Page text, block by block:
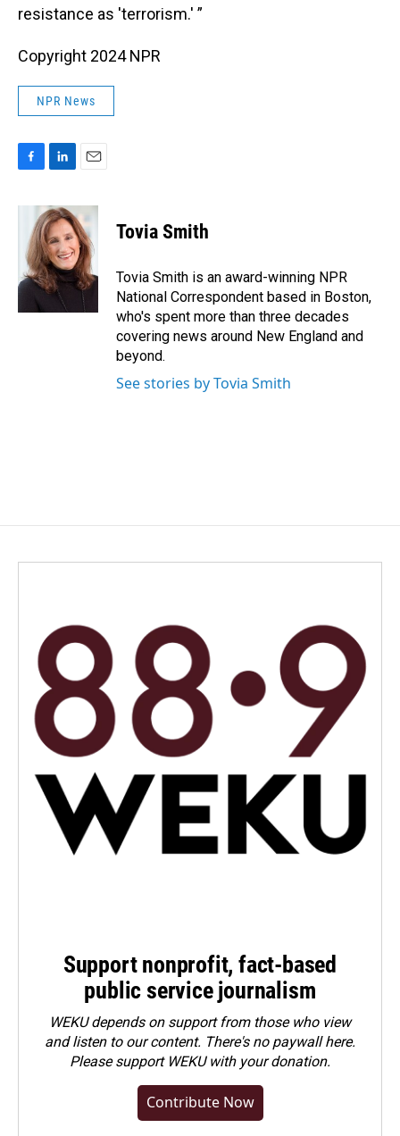
resistance as 'terrorism.' ”
Copyright 2024 NPR
NPR News
c
o
o
k
n
k
e
d
I
n
a
i
l
Tovia Smith
Tovia Smith is an award-winning NPR
National Correspondent based in Boston,
who's spent more than three decades
covering news around New England and
beyond.
See stories by Tovia Smith
Support nonprofit, fact-based
public service journalism
WEKU depends on support from those who view
and listen to our content. There's no paywall here.
Pleasesupport WEKU with your donation.
Contribute Now